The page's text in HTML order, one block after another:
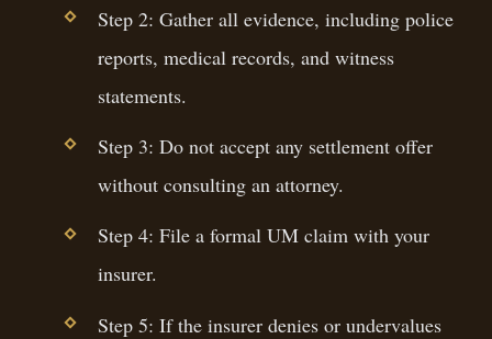
Step 2: Gather all evidence, including police
reports, medical records, and witness
statements.
Step 3: Do not accept any settlement offer
without consulting an attorney.
Step 4: File a formal UM claim with your
insurer.
Step 5: If the insurer denies or undervalues